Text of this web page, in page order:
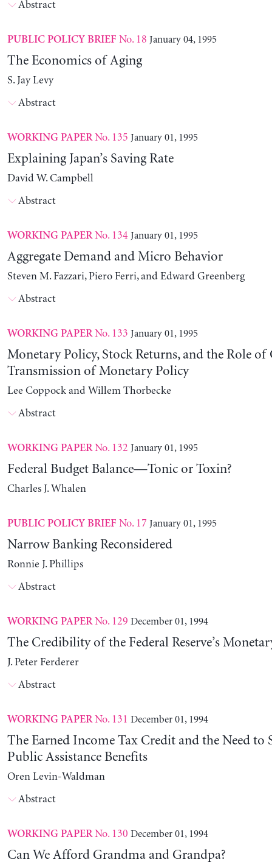
Abstract
PUBLIC POLICY BRIEF No. 18 January 04, 1995
The Economics of Aging
S. Jay Levy
Abstract
WORKING PAPERNo. 135 January 01, 1995
Explaining Japan’s Saving Rate
David W. Campbell
Abstract
WORKING PAPERNo. 134 January 01, 1995
Aggregate Demand and Micro Behavior
Steven M. Fazzari, Piero Ferri, and Edward Greenberg
Abstract
WORKING PAPERNo. 133 January 01, 1995
Monetary Policy, Stock Returns, and the Role
Transmission of Monetary Policy
Lee Coppock and Willem Thorbecke
Abstract
WORKING PAPERNo. 132 January 01, 1995
Federal Budget Balance—Tonic or Toxin?
Charles J. Whalen
PUBLIC POLICY BRIEF No. 17 January 01, 1995
Narrow Banking Reconsidered
Ronnie J. Phillips
Abstract
WORKING PAPERNo. 129 December 01, 1994
The Credibility of the Federal Reserve’s
J. Peter Ferderer
Abstract
WORKING PAPERNo. 131 December 01, 1994
The Earned Income Tax Credit and the Need to
Public Assistance Benefits
Oren Levin-Waldman
Abstract
WORKING PAPERNo. 130 December 01, 1994
Can We Afford Grandma and Grandpa?